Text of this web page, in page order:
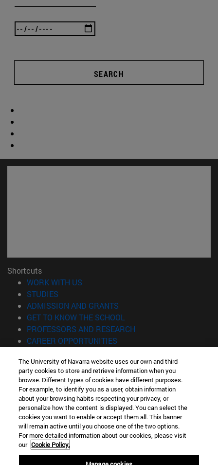
SEARCH
Shortcuts
WORK WITH US
STUDIES
ADMISSION AND GRANTS
GET TO KNOW THE SCHOOL
PROFESSORS AND RESEARCH
CAREER OPPORTUNITIES
Information
TEL. +34 943 21 98 77
WHAT DEGREE ARE YOU INTERESTED IN?
WHAT MASTER'S DEGREE ARE YOU INTERESTED IN?
© University of Navarra
Legal information
Accessibility
The University of Navarra website uses our own and third-
party cookies to store and retrieve information when you
browse. Different types of cookies have different purposes.
For example, to identify you as a user, obtain information
about your browsing habits respecting your privacy, or
personalize how the content is displayed. You can select the
cookies you want to enable or accept them all. This banner
will remain active until you choose one of the two options.
For more detailed information about our cookies, please visit
our Cookie Policy.